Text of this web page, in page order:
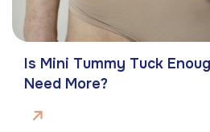
Is Mini Tummy Tuck
Need More?